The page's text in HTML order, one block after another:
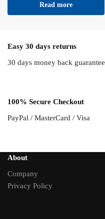
Read more
Easy 30 days returns
30 days money back guarantee
100% Secure Checkout
PayPal / MasterCard / Visa
About
Company
Privacy Policy